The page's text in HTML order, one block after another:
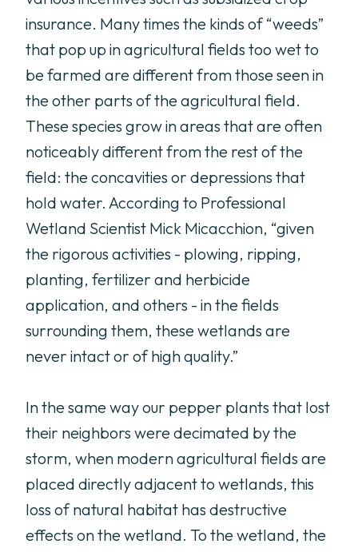
insurance. Many times the kinds of “weeds”
that pop up in agricultural fields too wet to
be farmed are different from those seen in
the other parts of the agricultural field.
These species grow in areas that are often
noticeably different from the rest of the
field: the concavities or depressions that
hold water. According to Professional
Wetland Scientist Mick Micacchion, “given
the rigorous activities - plowing, ripping,
planting, fertilizer and herbicide
application, and others - in the fields
surrounding them, these wetlands are
never intact or of high quality.”
In the same way our pepper plants that lost
their neighbors were decimated by the
storm, when modern agricultural fields are
placed directly adjacent to wetlands, this
loss of natural habitat has destructive
effects on the wetland. To the wetland, the